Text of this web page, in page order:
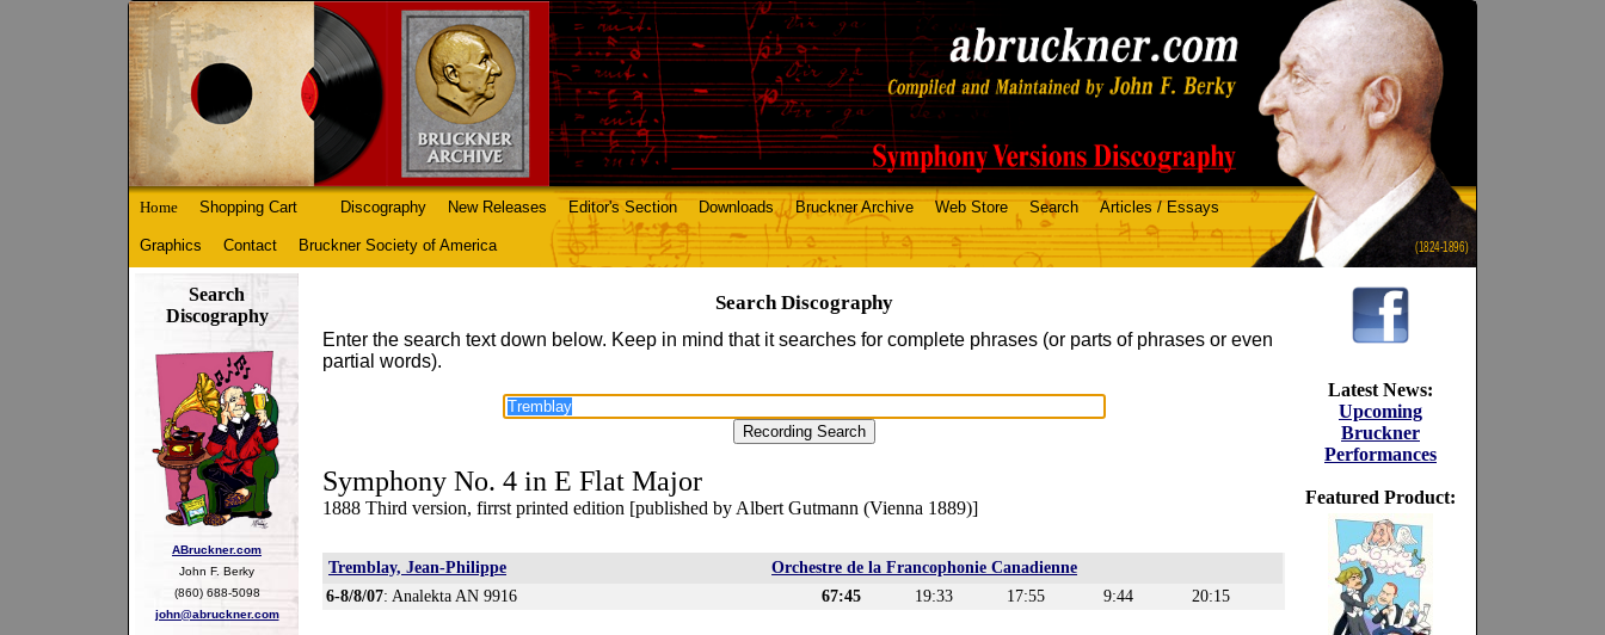
(1824-1896)
Home Shopping Cart Discography New Releases Editor's Section Downloads Bruckner Archive Web Store Search Articles / Essays
Graphics Contact Bruckner Society of America
Search
Discography
ABruckner.com
John F. Berky
(860) 688-5098
john@abruckner.com
Search Discography
Enter the search text down below. Keep in mind that it searches for complete phrases (or parts of phrases or even
partial words).
Symphony No. 4 in E Flat Major
1888 Third version, firrst printed edition [published by Albert Gutmann (Vienna 1889)]
Tremblay, Jean-Philippe
Orchestre de la Francophonie Canadienne
6-8/8/07: Analekta AN 9916 67:45 19:33 17:55 9:44 20:15
Latest News:
Upcoming
Bruckner
Performances
Featured Product: